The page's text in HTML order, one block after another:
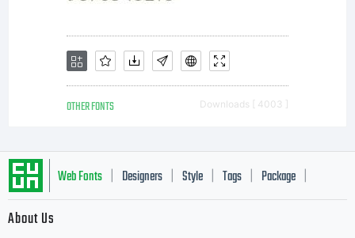
OTHER FONTS Downloads [ 4003 ]
Web Fonts Designers Style Tags Package
About Us